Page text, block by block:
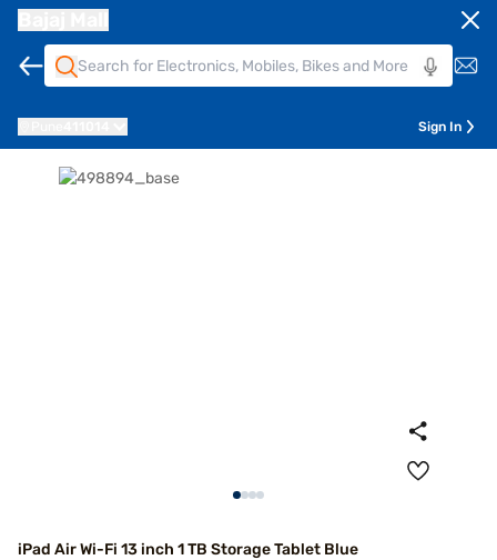
Sign In
iPad Air Wi-Fi 13 inch 1 TB Storage Tablet Blue